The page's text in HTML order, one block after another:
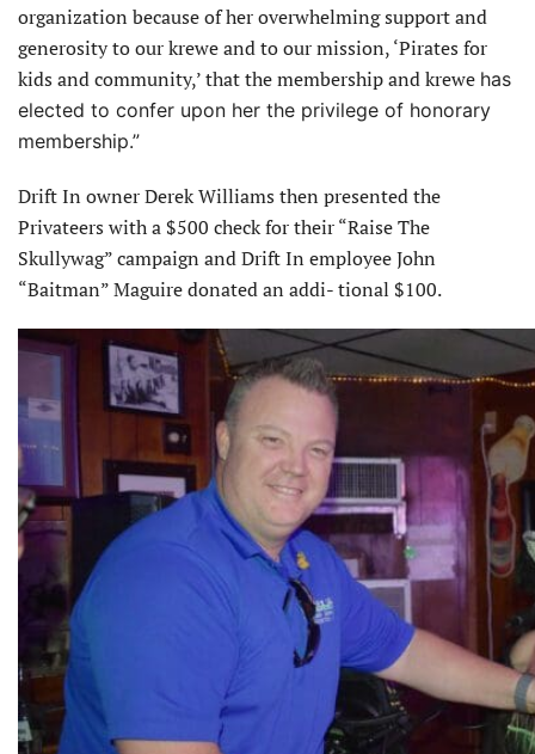
organization because of her overwhelming support and
generosity to our krewe and to our mission, ‘Pirates for
kids and community,’ that the membership and krewe has
elected to confer upon her the privilege of honorary
membership.”
Drift In owner Derek Williams then presented the
Privateers with a $500 check for their “Raise The
Skullywag” campaign and Drift In employee John
“Baitman” Maguire donated an addi- tional $100.